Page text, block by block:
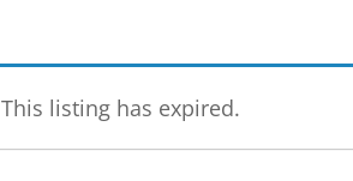
This listing has expired.